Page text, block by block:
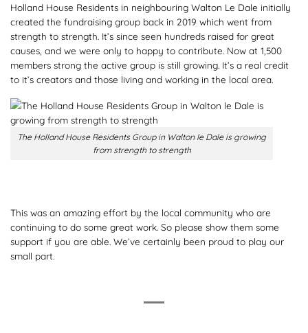
Holland House Residents in neighbouring Walton Le Dale initially
created the fundraising group back in 2019 which went from
strength to strength. It’s since seen hundreds raised for great
causes, and we were only to happy to contribute. Now at 1,500
members strong the active group is still growing. It’s a real credit
to it’s creators and those living and working in the local area.
The Holland House Residents Group in Walton le Dale is growing
from strength to strength
This was an amazing effort by the local community who are
continuing to do some great work. So please show them some
support if you are able. We’ve certainly been proud to play our
small part.